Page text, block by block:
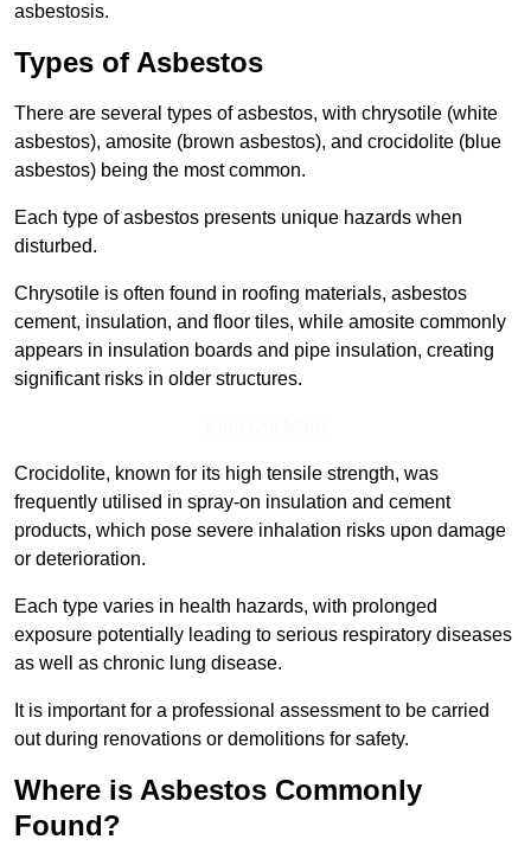
asbestosis.
Types of Asbestos
There are several types of asbestos, with chrysotile (white
asbestos), amosite (brown asbestos), and crocidolite (blue
asbestos) being the most common.
Each type of asbestos presents unique hazards when
disturbed.
Chrysotile is often found in roofing materials, asbestos
cement, insulation, and floor tiles, while amosite commonly
appears in insulation boards and pipe insulation, creating
significant risks in older structures.
Crocidolite, known for its high tensile strength, was
frequently utilised in spray-on insulation and cement
products, which pose severe inhalation risks upon damage
or deterioration.
Each type varies in health hazards, with prolonged
exposure potentially leading to serious respiratory diseases
as well as chronic lung disease.
It is important for a professional assessment to be carried
out during renovations or demolitions for safety.
Where is Asbestos Commonly
Found?